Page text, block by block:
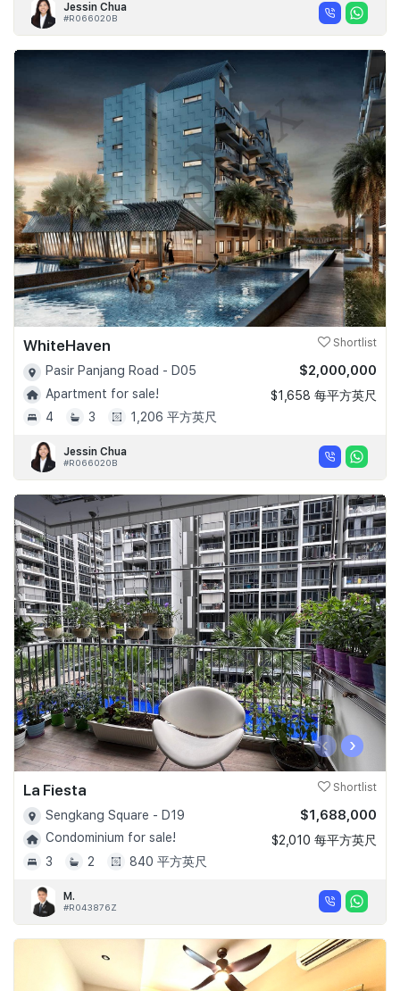
Jessin Chua
#R066020B
WhiteHaven Shortlist
Pasir Panjang Road - D05
Apartment for sale!
4
3 1,206 平方英尺
$2,000,000
$1,658 每平方英尺
Jessin Chua
#R066020B
‹ ›
La Fiesta Shortlist
Sengkang Square - D19
Condominium for sale!
3
2 840 平方英尺
$1,688,000
$2,010 每平方英尺
M.
#R043876Z